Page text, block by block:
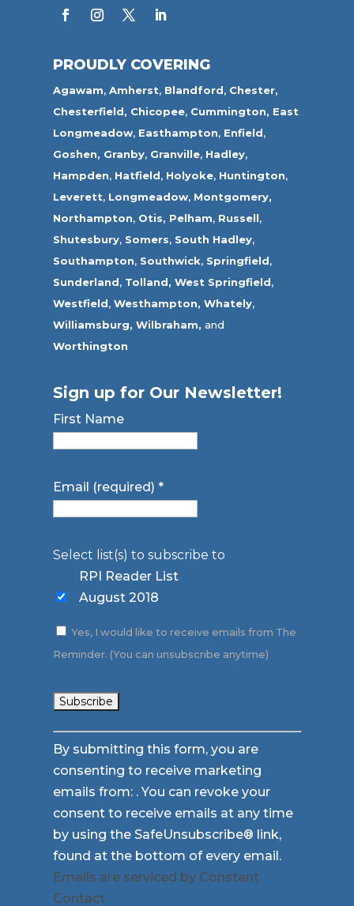
PROUDLY COVERING
Agawam,Amherst, Blandford, Chester,
Chesterfield, Chicopee, Cummington, East
Longmeadow, Easthampton, Enfield,
Goshen, Granby, Granville, Hadley,
Hampden, Hatfield, Holyoke, Huntington,
Leverett, Longmeadow, Montgomery,
Northampton, Otis, Pelham, Russell,
Shutesbury, Somers, South Hadley,
Southampton, Southwick, Springfield,
Sunderland, Tolland, West Springfield,
Westfield,Westhampton, Whately,
Williamsburg, Wilbraham, and
Worthington
Sign up for Our Newsletter!
First Name
Email (required)*
Select list(s) to subscribe to
RPI Reader List
August 2018
Yes, I would like to receive emails from The
Reminder. (You can unsubscribe anytime)
Constant
Contact
Use.
Please
leave
this
field
blank.
By submitting this form, you are
consenting to receive marketing
emails from: . You can revoke your
consent to receive emails at any time
by using the SafeUnsubscribe® link,
found at the bottom of every email.
Emails are serviced by Constant
Contact